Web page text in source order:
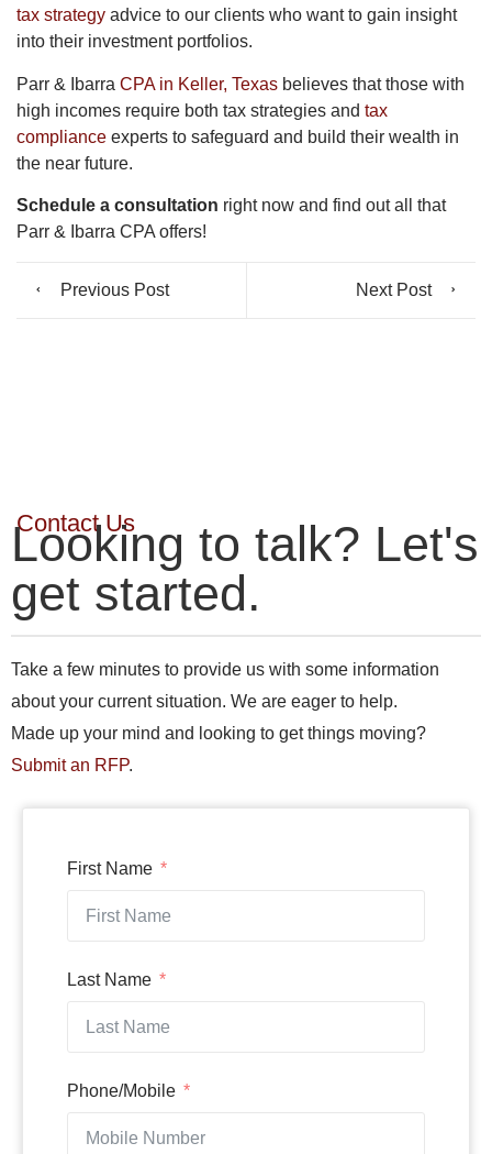
tax strategy advice to our clients who want to gain insight
into their investment portfolios.
Parr & Ibarra CPA in Keller, Texas believes that those with
high incomes require both tax strategies and tax
compliance experts to safeguard and build their wealth in
the near future.
Schedule a consultation right now and find out all that
Parr & Ibarra CPA offers!
Previous Post Next Post
Contact Us
Looking to talk? Let's
get started.
Take a few minutes to provide us with some information
about your current situation. We are eager to help.
Made up your mind and looking to get things moving?
Submit an RFP.
First Name
Last Name
Phone/Mobile